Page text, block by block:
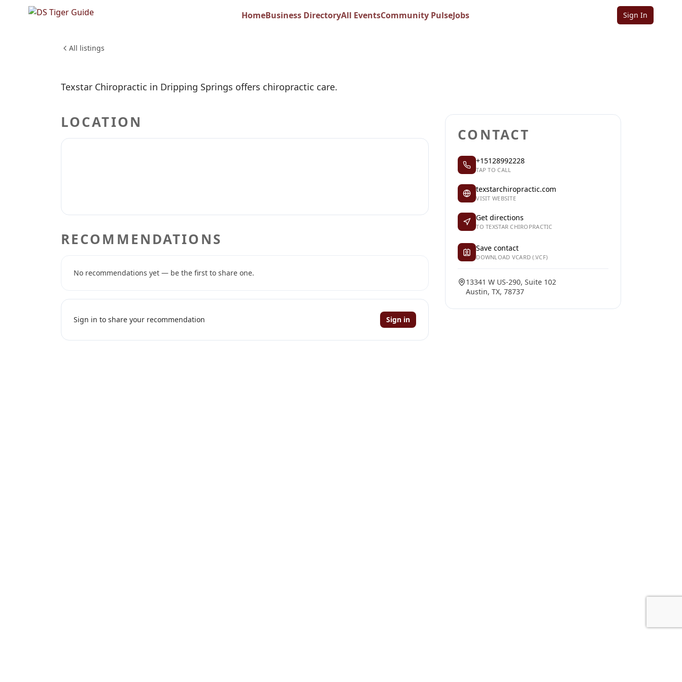
HomeBusiness DirectoryAll EventsCommunity PulseJobs Sign In
All listings
Texstar Chiropractic in Dripping Springs offers chiropractic care.
LOCATION
RECOMMENDATIONS
No recommendations yet — be the first to share one.
Sign in to share your recommendation Sign in
CONTACT
+15128992228
TAP TO CALL
texstarchiropractic.com
VISIT WEBSITE
Get directions
TO TEXSTAR CHIROPRACTIC
Save contact
DOWNLOAD VCARD (.VCF)
13341 W US-290, Suite 102
Austin, TX, 78737